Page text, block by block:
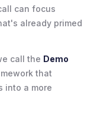
can focus
already primed
call the Demo
that
into a more